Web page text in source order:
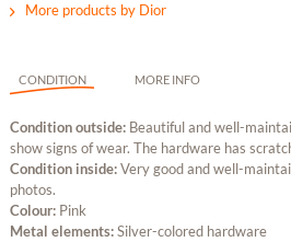
More products by Dior
CONDITION MORE INFO
Condition outside: Beautiful and well-
show signs of wear. The hardware has
Condition inside:Very good and well-
photos.
Colour: Pink
Metal elements:Silver-colored hardware